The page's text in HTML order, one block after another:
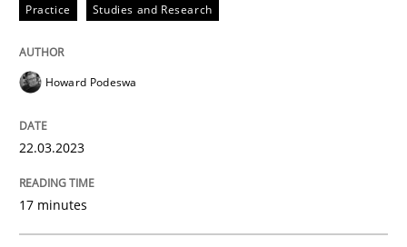
Concept for the successful handling of integral NFRs
Practice Studies and Research
Howard Podeswa
22.03.2023
17 minutes